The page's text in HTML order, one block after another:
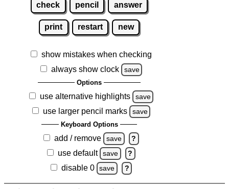
check pencil answer
print restart new
show mistakes when checking
always show clock
save
Options
use alternative highlights save
use larger pencil marks save
Keyboard Options
add / remove save ?
use default save ?
disable 0 save ?